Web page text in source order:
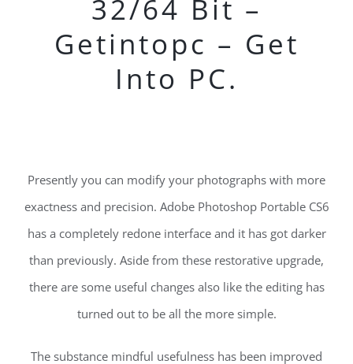
32/64 Bit –
Getintopc – Get
Into PC.
Presently you can modify your photographs with more
exactness and precision. Adobe Photoshop Portable CS6
has a completely redone interface and it has got darker
than previously. Aside from these restorative upgrade,
there are some useful changes also like the editing has
turned out to be all the more simple.
The substance mindful usefulness has been improved